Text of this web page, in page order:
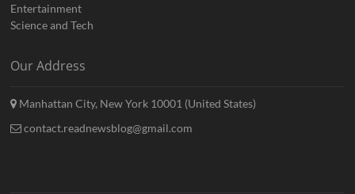
Entertainment
Science and Tech
Our Address
Manhattan City, New York 10001 (United States)
contact.readnewsblog@gmail.com